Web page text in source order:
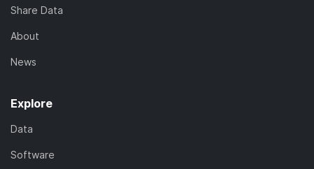
Share Data
About
News
Explore
Data
Software